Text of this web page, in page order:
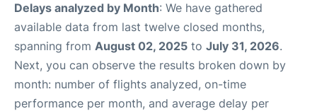
Delays analyzed by Month: We have gathered
available data from last twelve closed months,
spanning from August 02, 2025 to July 31, 2026.
Next, you can observe the results broken down by
month: number of flights analyzed, on-time
performance per month, and average delay per